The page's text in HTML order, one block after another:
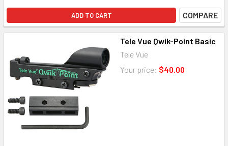
ADD TO CART COMPARE
Tele Vue Qwik-Point Basic
Tele Vue
Your price: $40.00